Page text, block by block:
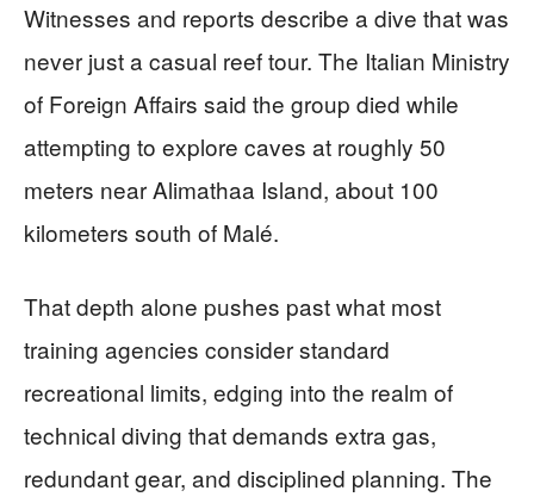
Witnesses and reports describe a dive that was
never just a casual reef tour. The Italian Ministry
of Foreign Affairs said the group died while
attempting to explore caves at roughly 50
meters near Alimathaa Island, about 100
kilometers south of Malé.
That depth alone pushes past what most
training agencies consider standard
recreational limits, edging into the realm of
technical diving that demands extra gas,
redundant gear, and disciplined planning. The